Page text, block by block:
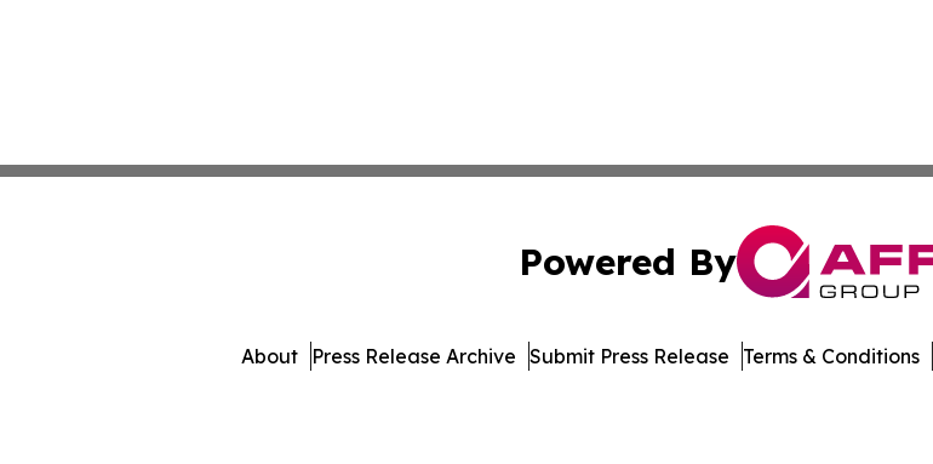
Powered By
About Press Release Archive Submit Press Release Terms & Conditions